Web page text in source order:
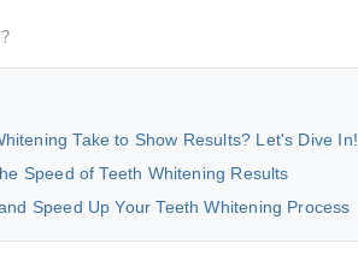
Take to Show Results? Let's Dive In!
Speed of Teeth Whitening Results
Speed Up Your Teeth Whitening Process